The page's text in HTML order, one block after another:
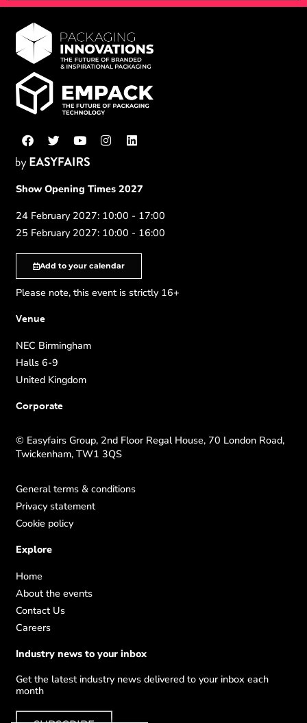
Show Opening Times 2027
24 February 2027: 10:00 - 17:00
25 February 2027: 10:00 - 16:00
Add to your calendar
Please note, this event is strictly 16+
Venue
NEC Birmingham
Halls 6-9
United Kingdom
Corporate
© Easyfairs Group, 2nd Floor Regal House, 70 London Road,
Twickenham, TW1 3QS
General terms & conditions
Privacy statement
Cookie policy
Explore
Home
About the events
Contact Us
Careers
Industry news to your inbox
Get the latest industry news delivered to your inbox each
month